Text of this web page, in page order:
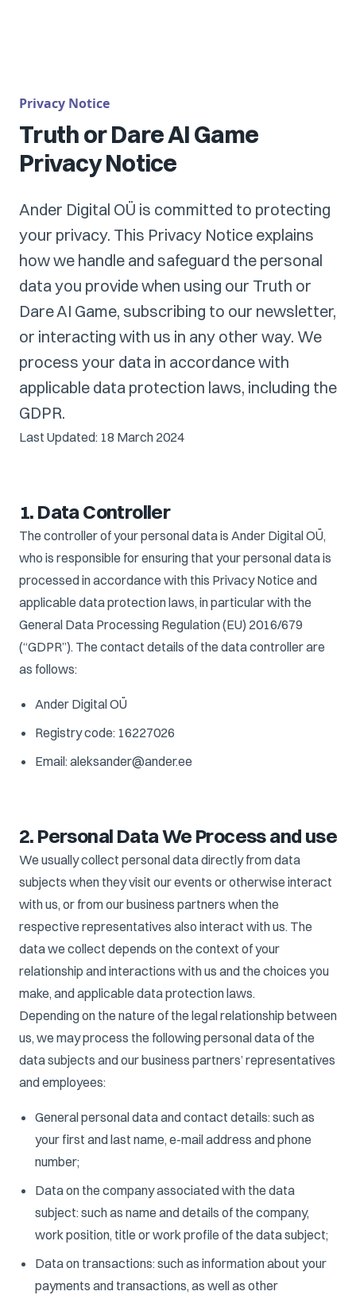
Privacy Notice
Truth or Dare AI Game
Privacy Notice
Ander Digital OÜ is committed to protecting
your privacy. This Privacy Notice explains
how we handle and safeguard the personal
data you provide when using our Truth or
Dare AI Game, subscribing to our newsletter,
or interacting with us in any other way. We
process your data in accordance with
applicable data protection laws, including the
GDPR.
Last Updated: 18 March 2024
1. Data Controller
The controller of your personal data is Ander Digital OÜ,
who is responsible for ensuring that your personal data is
processed in accordance with this Privacy Notice and
applicable data protection laws, in particular with the
General Data Processing Regulation (EU) 2016/679
(“GDPR”). The contact details of the data controller are
as follows:
Ander Digital OÜ
Registry code: 16227026
Email: aleksander@ander.ee
2. Personal Data We Process and use
We usually collect personal data directly from data
subjects when they visit our events or otherwise interact
with us, or from our business partners when the
respective representatives also interact with us. The
data we collect depends on the context of your
relationship and interactions with us and the choices you
make, and applicable data protection laws.
Depending on the nature of the legal relationship between
us, we may process the following personal data of the
data subjects and our business partners’ representatives
and employees:
General personal data and contact details: such as
your first and last name, e-mail address and phone
number;
Data on the company associated with the data
subject: such as name and details of the company,
work position, title or work profile of the data subject;
Data on transactions: such as information about your
payments and transactions, as well as other